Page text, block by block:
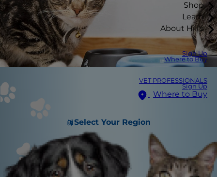
Shop
Learn
About Hill's
Sign Up
Where to Buy
VET PROFESSIONALS
Sign Up
Where to Buy
Select Your Region